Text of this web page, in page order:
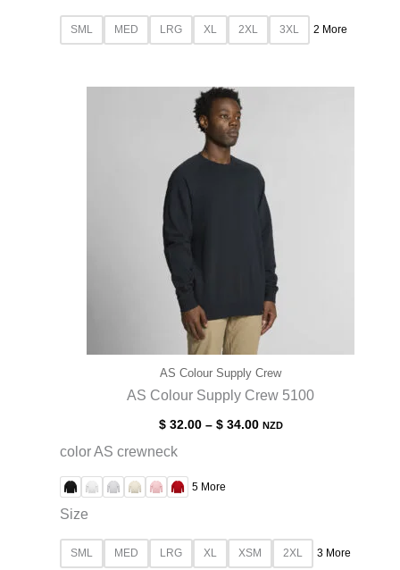
SML MED LRG XL 2XL 3XL 2 More
AS Colour Supply Crew
AS Colour Supply Crew 5100
$32.00– $34.00 NZD
color AS crewneck
5 More
Size
SML MED LRG XL XSM 2XL 3 More